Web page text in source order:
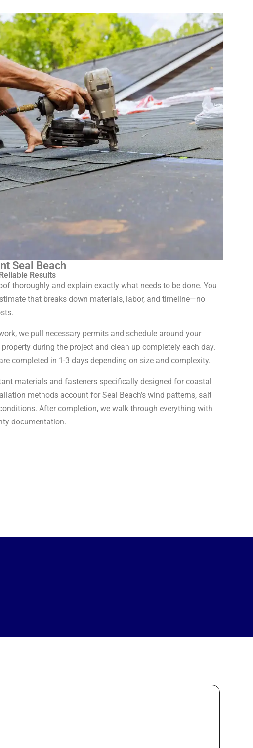
Seal Beach
Results
thoroughly and explain exactly what needs to be done. You
that breaks down materials, labor, and timeline—no
we pull necessary permits and schedule around your
property during the project and clean up completely each day.
completed in 1-3 days depending on size and complexity.
materials and fasteners specifically designed for coastal
methods account for Seal Beach’s wind patterns, salt
After completion, we walk through everything with
documentation.